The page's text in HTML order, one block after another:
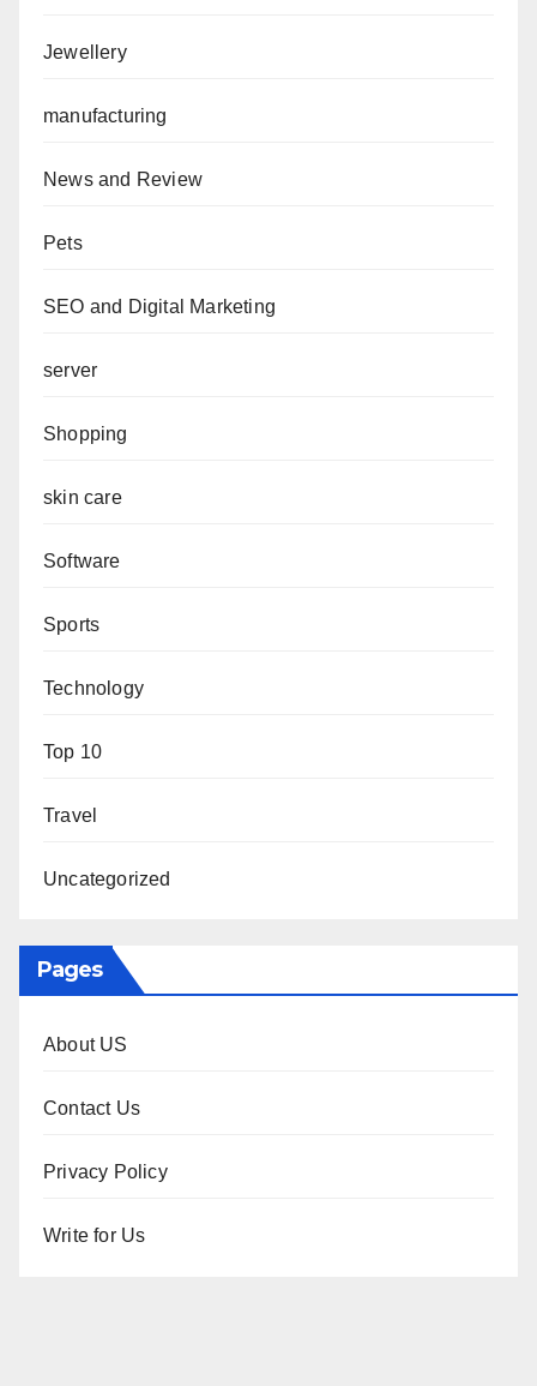
Jewellery
manufacturing
News and Review
Pets
SEO and Digital Marketing
server
Shopping
skin care
Software
Sports
Technology
Top 10
Travel
Uncategorized
Pages
About US
Contact Us
Privacy Policy
Write for Us